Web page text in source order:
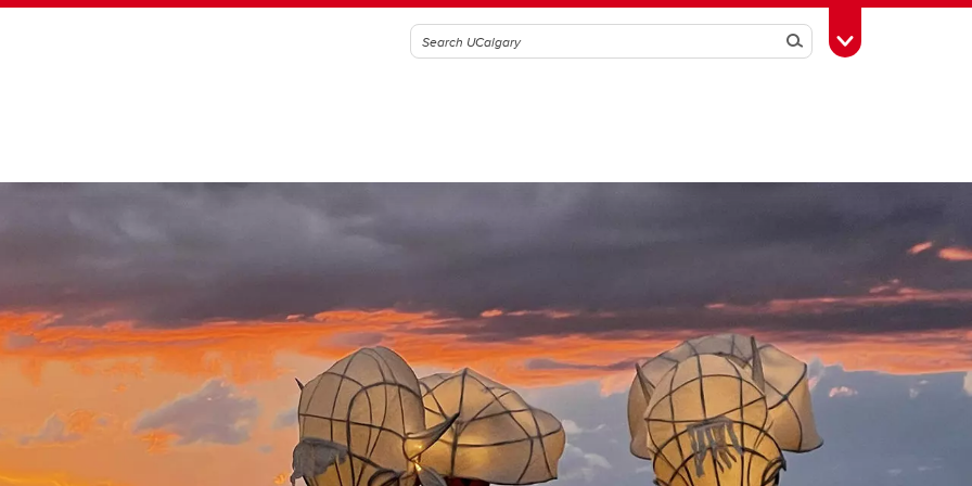
SearchToggle Toolbox